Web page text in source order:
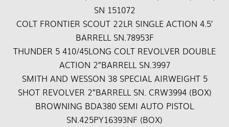
SN 151072
COLT FRONTIER SCOUT 22LR SINGLE ACTION 4.5′
BARRELL SN.78953F
THUNDER 5 410/45LONG COLT REVOLVER DOUBLE
ACTION 2″BARRELL SN.3997
SMITH AND WESSON 38 SPECIAL AIRWEIGHT 5
SHOT REVOLVER 2″BARRELL SN. CRW3994 (BOX)
BROWNING BDA380 SEMI AUTO PISTOL
SN.425PY16393NF (BOX)